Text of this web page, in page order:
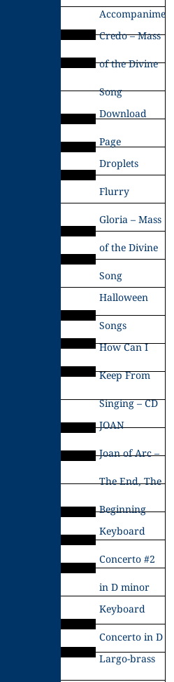
Accompaniments
Credo – Mass
of the Divine
Song
Download
Page
Droplets
Flurry
Gloria – Mass
of the Divine
Song
Halloween
Songs
How Can I
Keep From
Singing – CD
JOAN
Joan of Arc –
The End, The
Beginning
Keyboard
Concerto #2
in D minor
Keyboard
Concerto in D
Largo-brass